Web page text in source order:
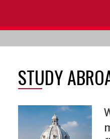
STUDY